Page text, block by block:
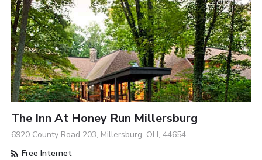
The Inn At Honey Run Millersburg
6920 County Road 203, Millersburg, OH, 44654
Free Internet